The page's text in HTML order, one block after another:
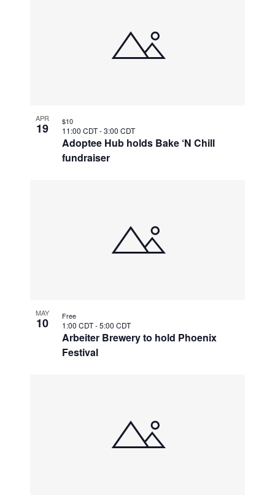
APR
19
Adoptee Hub holds Bake ‘N Chill
fundraiser
11:00 CDT-3:00 CDT
$10
MAY
10
Arbeiter Brewery to hold Phoenix
Festival
1:00 CDT-5:00 CDT
Free